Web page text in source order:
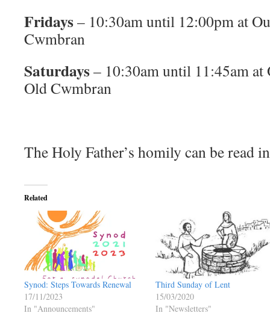
Fridays– 10:30am until 12:00pm at
Cwmbran
Saturdays– 10:30am until 11:45am at
Old Cwmbran
The Holy Father’s homily can be read
Related
Synod: Steps Towards Renewal
17/11/2023
In "Announcements"
Third Sunday of Lent
15/03/2020
In "Newsletters"